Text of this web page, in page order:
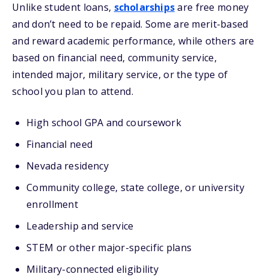
Unlike student loans, scholarshipsare free money
and don’t need to be repaid. Some are merit-based
and reward academic performance, while others are
based on financial need, community service,
intended major, military service, or the type of
school you plan to attend.
High school GPA and coursework
Financial need
Nevada residency
Community college, state college, or university
enrollment
Leadership and service
STEM or other major-specific plans
Military-connected eligibility